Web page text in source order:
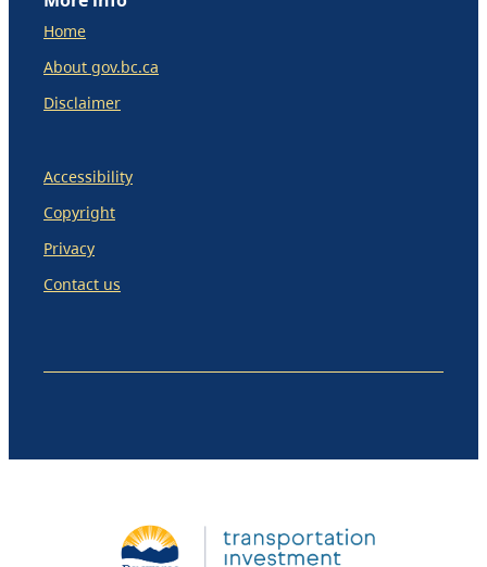
Home
About gov.bc.ca
Disclaimer
Accessibility
Copyright
Privacy
Contact us